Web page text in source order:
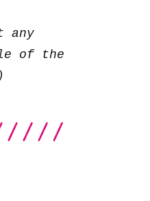
any
of the